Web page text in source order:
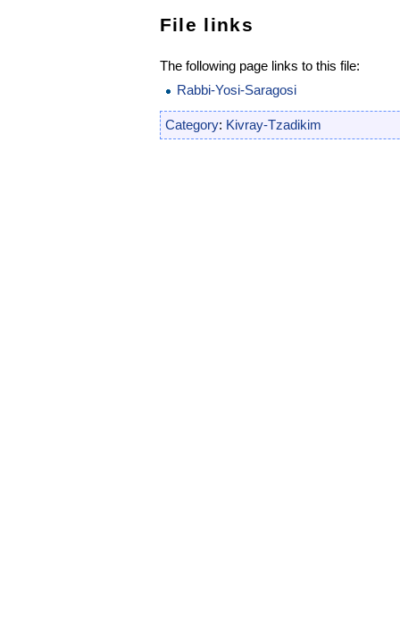
File links
The following page links to this file:
Rabbi-Yosi-Saragosi
Category: Kivray-Tzadikim